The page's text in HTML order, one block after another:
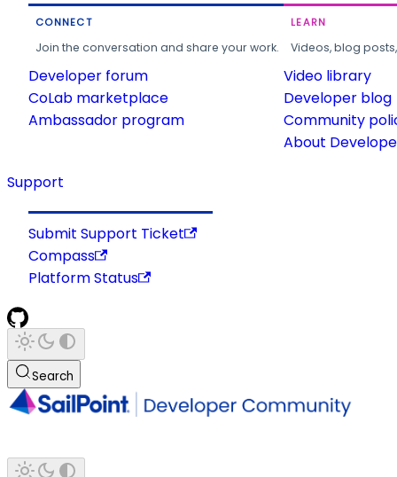
CONNECT
Join the conversation and share your work.
Developer forum
CoLab marketplace
Ambassador program
LEARN
Videos, blog
Video library
Developer blog
Community
About
Support
Submit Support Ticket
Compass
Platform Status
Search